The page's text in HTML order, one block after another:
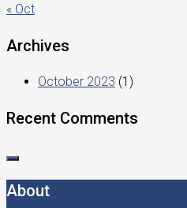
« Oct
Archives
October 2023 (1)
Recent Comments
About